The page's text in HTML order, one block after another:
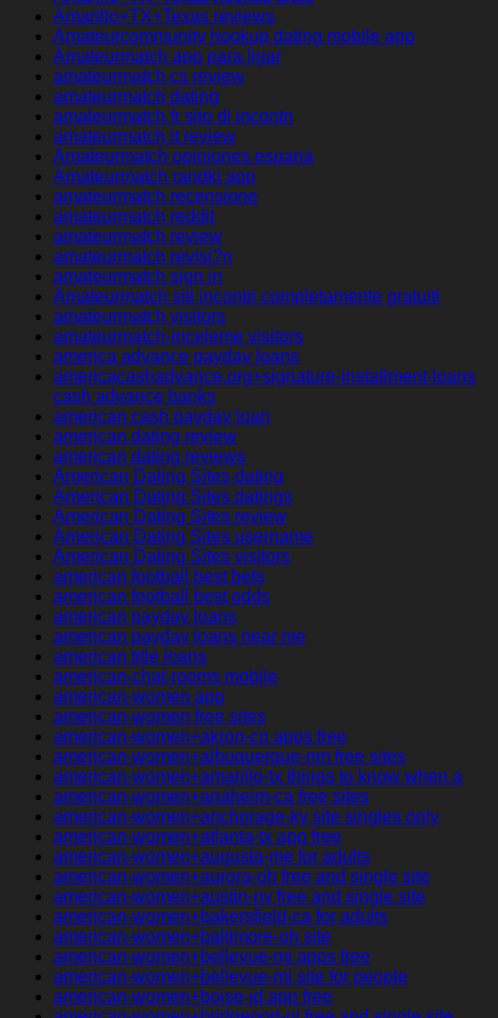
Amarillo+TX+Texas reviews
Amateurcommunity hookup dating mobile app
Amateurmatch app para ligar
amateurmatch cs review
amateurmatch dating
amateurmatch fr sito di incontri
amateurmatch it review
Amateurmatch opiniones espana
Amateurmatch randki app
amateurmatch recensione
amateurmatch reddit
amateurmatch review
amateurmatch revisi?n
amateurmatch sign in
Amateurmatch siti incontri completamente gratuiti
amateurmatch visitors
amateurmatch-inceleme visitors
america advance payday loans
americacashadvance.org+signature-installment-loans
cash advance banks
american cash payday loan
american dating review
american dating reviews
American Dating Sites dating
American Dating Sites datings
American Dating Sites review
American Dating Sites username
American Dating Sites visitors
american football best bets
american football best odds
american payday loans
american payday loans near me
american title loans
american-chat-rooms mobile
american-women app
american-women free sites
american-women+akron-co apps free
american-women+albuquerque-nm free sites
american-women+amarillo-tx things to know when a
american-women+anaheim-ca free sites
american-women+anchorage-ky site singles only
american-women+atlanta-tx app free
american-women+augusta-me for adults
american-women+aurora-oh free and single site
american-women+austin-nv free and single site
american-women+bakersfield-ca for adults
american-women+baltimore-oh site
american-women+bellevue-mi apps free
american-women+bellevue-mi site for people
american-women+boise-id app free